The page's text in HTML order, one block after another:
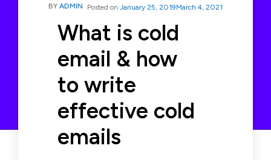
BY ADMIN Posted on January 25, 2019March 4, 2021
What is cold
email & how
to write
effective cold
emails